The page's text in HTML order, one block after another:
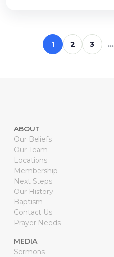
1 2 3 …
ABOUT
Our Beliefs
Our Team
Locations
Membership
Next Steps
Our History
Baptism
Contact Us
Prayer Needs
MEDIA
Sermons